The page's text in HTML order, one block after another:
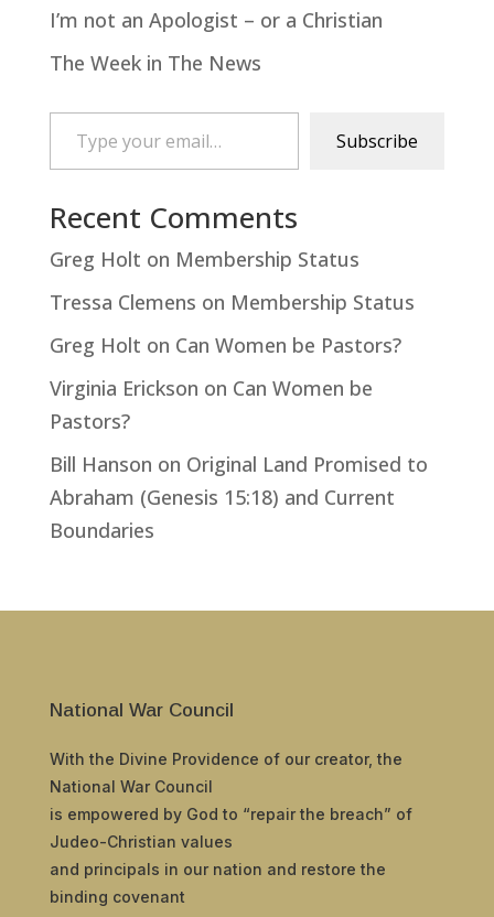
I’m not an Apologist – or a Christian
The Week in The News
Type your email…
Subscribe
Recent Comments
Greg Holt on Membership Status
Tressa Clemens on Membership Status
Greg Holt on Can Women be Pastors?
Virginia Erickson on Can Women be
Pastors?
Bill Hanson on Original Land Promised to
Abraham (Genesis 15:18) and Current
Boundaries
National War Council
With the Divine Providence of our creator, the
National War Council
is empowered by God to “repair the breach” of
Judeo-Christian values
and principals in our nation and restore the
binding covenant